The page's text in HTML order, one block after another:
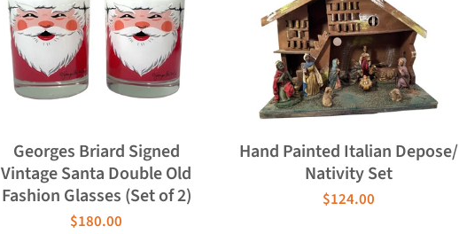
Georges Briard Signed
Vintage Santa Double Old
Fashion Glasses (Set of 2)
$180.00
Hand Painted Italian Depose/
Nativity Set
$124.00